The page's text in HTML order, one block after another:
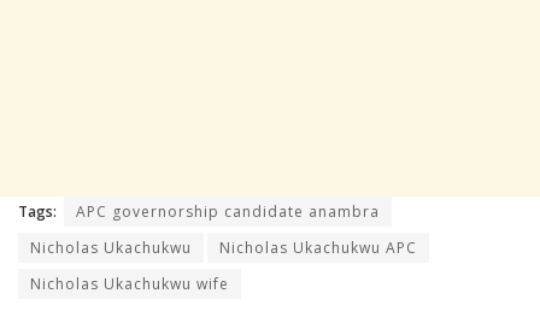
Tags:
APC governorship candidate anambra
Nicholas Ukachukwu
Nicholas Ukachukwu APC
Nicholas Ukachukwu wife